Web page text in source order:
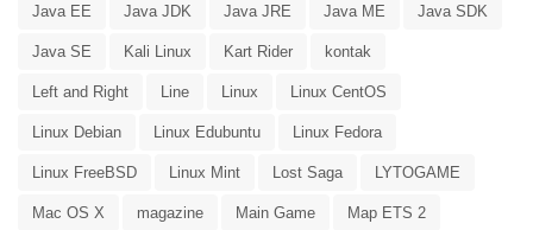
Java EE Java JDK Java JRE Java ME Java SDK
Java SE Kali Linux Kart Rider kontak
Left and Right Line Linux Linux CentOS
Linux Debian Linux Edubuntu Linux Fedora
Linux FreeBSD Linux Mint Lost Saga LYTOGAME
Mac OS X magazine Main Game Map ETS 2